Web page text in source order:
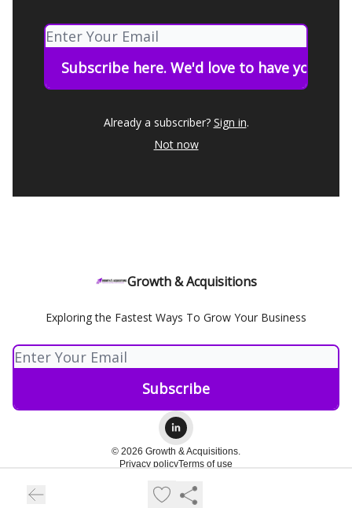
Already a subscriber? Sign in.
Not now
Growth & Acquisitions
Exploring the Fastest Ways To Grow Your Business
© 2026 Growth & Acquisitions.
Privacy policyTerms of use
Powered by beehiiv